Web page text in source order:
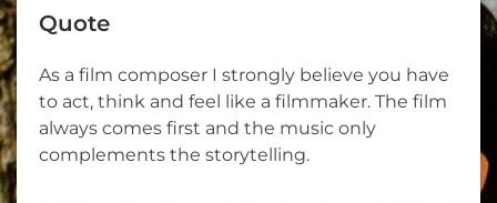
Quote
As a film composer I strongly believe you have
to act, think and feel like a filmmaker. The film
always comes first and the music only
complements the storytelling.